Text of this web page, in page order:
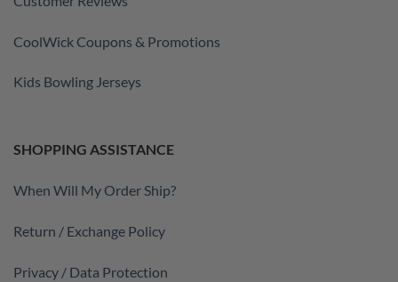
CoolWick Coupons & Promotions
Kids Bowling Jerseys
SHOPPING ASSISTANCE
When Will My Order Ship?
Return / Exchange Policy
Privacy / Data Protection